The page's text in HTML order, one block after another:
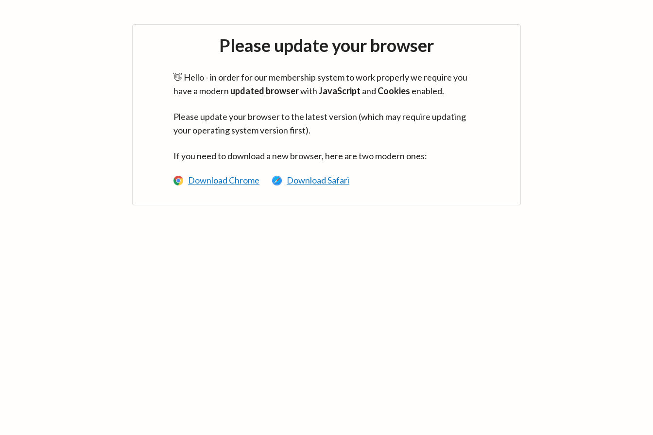
Please update your browser
👋 Hello - in order for our membership system to work properly we require you
have a modern updated browserwithJavaScript and Cookies enabled.
Please update your browser to the latest version (which may require updating
your operating system version first).
If you need to download a new browser, here are two modern ones:
Download Chrome Download Safari